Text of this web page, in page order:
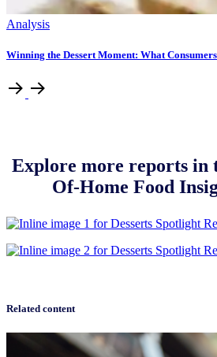
Analysis
Winning the Dessert Moment: What
Explore more reports in
Of-Home Food
Related content